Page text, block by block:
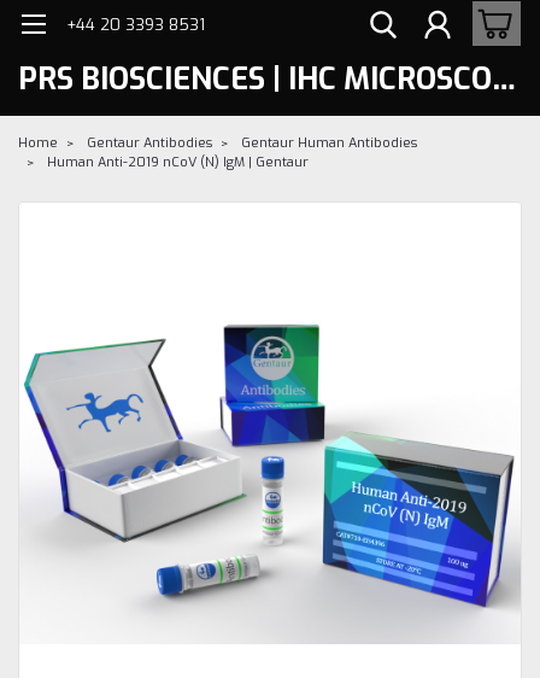
+44 20 3393 8531
PRS BIOSCIENCES | IHC MICROSCOPY
Home Gentaur Antibodies
Gentaur Human Antibodies
Human Anti-2019 nCoV (N) IgM | Gentaur